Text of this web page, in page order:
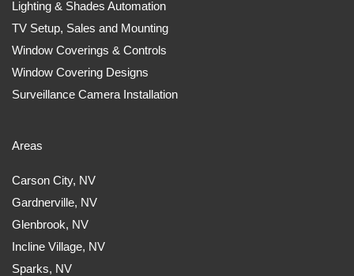
Lighting & Shades Automation
TV Setup, Sales and Mounting
Window Coverings & Controls
Window Covering Designs
Surveillance Camera Installation
Areas
Carson City, NV
Gardnerville, NV
Glenbrook, NV
Incline Village, NV
Sparks, NV